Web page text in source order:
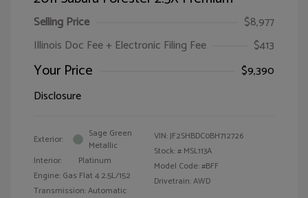
Selling Price
$8,977
Illinois Doc Fee + Electronic Filing Fee
$413
Your Price
$9,390
Disclosure
Exterior:
Sage Green
Metallic
Interior:
Platinum
Engine: Gas Flat 4 2.5L/152
Transmission: Automatic
VIN:JF2SHBDC0BH712726
Stock: # MSL113A
Model Code: #BFF
Drivetrain: AWD